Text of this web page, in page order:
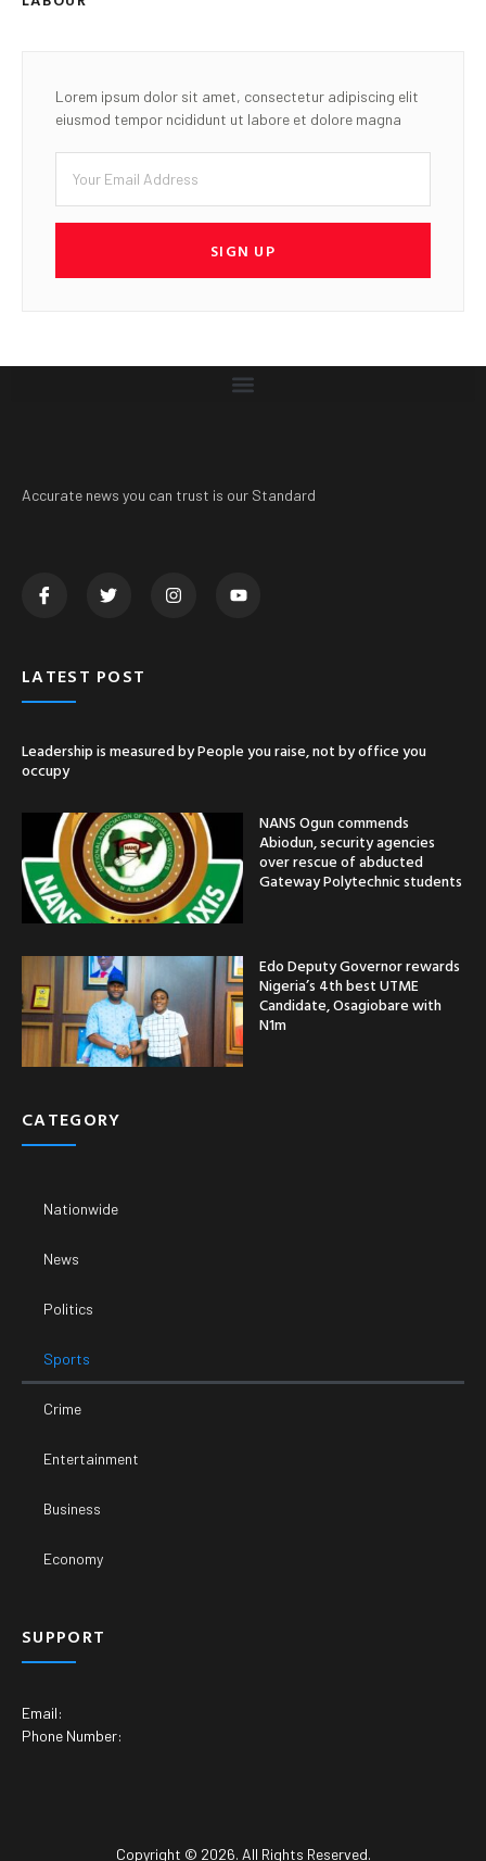
Lorem ipsum dolor sit amet, consectetur adipiscing elit
eiusmod tempor ncididunt ut labore et dolore magna
SIGN UP
Accurate news you can trust is our Standard
LATEST POST
Leadership is measured by People you raise, not by office you
occupy
NANS Ogun commends
Abiodun, security agencies
over rescue of abducted
Gateway Polytechnic students
Edo Deputy Governor rewards
Nigeria’s 4th best UTME
Candidate, Osagiobare with
N1m
CATEGORY
Nationwide
News
Politics
Sports
Crime
Entertainment
Business
Economy
SUPPORT
Email:
Phone Number:
Copyright © 2026. All Rights Reserved.